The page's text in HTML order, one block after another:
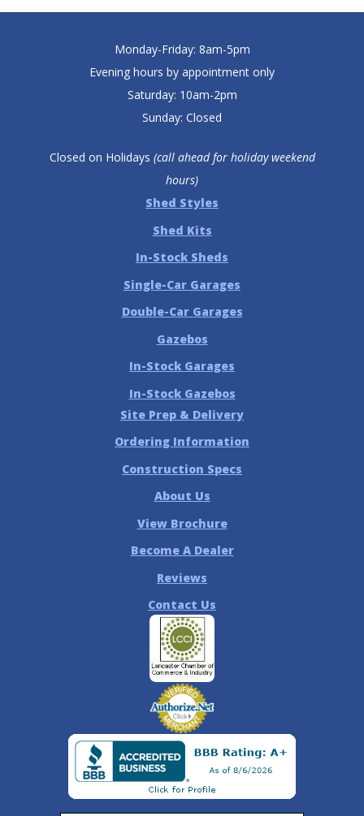
Monday-Friday: 8am-5pm
Evening hours by appointment only
Saturday: 10am-2pm
Sunday: Closed
Closed on Holidays (call ahead for holiday weekend
hours)
Shed Styles
Shed Kits
In-Stock Sheds
Single-Car Garages
Double-Car Garages
Gazebos
In-Stock Garages
In-Stock Gazebos
Site Prep & Delivery
Ordering Information
Construction Specs
About Us
View Brochure
Become A Dealer
Reviews
Contact Us